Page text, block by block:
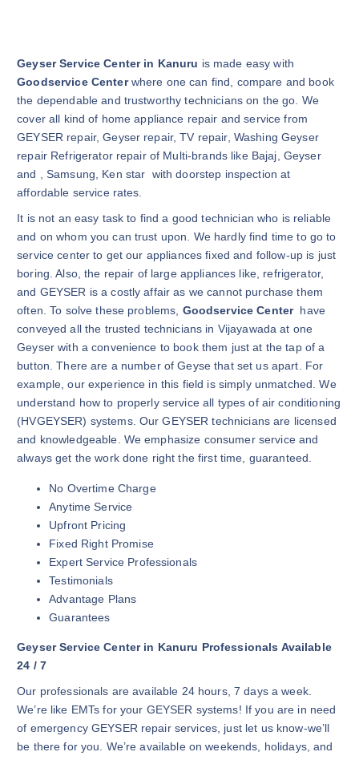
Geyser Service Center in Kanuru is made easy with
Goodservice Centerwhere one can find, compare and book
the dependable and trustworthy technicians on the go. We
cover all kind of home appliance repair and service from
GEYSER repair, Geyser repair, TV repair, Washing Geyser
repair Refrigerator repair of Multi-brands like Bajaj, Geyser
and , Samsung, Ken star with doorstep inspection at
affordable service rates.
It is not an easy task to find a good technician who is reliable
and on whom you can trust upon. We hardly find time to go to
service center to get our appliances fixed and follow-up is just
boring. Also, the repair of large appliances like, refrigerator,
and GEYSER is a costly affair as we cannot purchase them
often. To solve these problems, Goodservice Center have
conveyed all the trusted technicians in Vijayawada at one
Geyser with a convenience to book them just at the tap of a
button. There are a number of Geyse that set us apart. For
example, our experience in this field is simply unmatched. We
understand how to properly service all types of air conditioning
(HVGEYSER) systems. Our GEYSER technicians are licensed
and knowledgeable. We emphasize consumer service and
always get the work done right the first time, guaranteed.
No Overtime Charge
Anytime Service
Upfront Pricing
Fixed Right Promise
Expert Service Professionals
Testimonials
Advantage Plans
Guarantees
Geyser Service Center in Kanuru Professionals Available
24 / 7
Our professionals are available 24 hours, 7 days a week.
We’re like EMTs for your GEYSER systems! If you are in need
of emergency GEYSER repair services, just let us know-we’ll
be there for you. We’re available on weekends, holidays, and